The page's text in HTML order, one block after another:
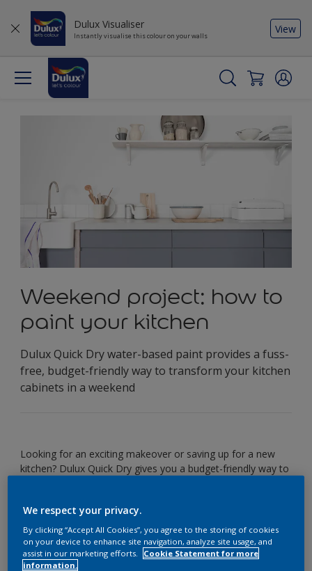
Dulux Visualiser
Instantly visualise this colour on your walls
View
Weekend project: how to
paint your kitchen
Dulux Quick Dry water-based paint provides a fuss-
free, budget-friendly way to transform your kitchen
cabinets in a weekend
Looking for an exciting makeover or saving up for a new
kitchen? Dulux Quick Dry gives you a budget-friendly way to
You’ll need:
We respect your privacy.
By clicking “Accept All Cookies”, you agree to the storing of cookies
on your device to enhance site navigation, analyze site usage, and
assist in our marketing efforts.
Cookie Statement for more
information.